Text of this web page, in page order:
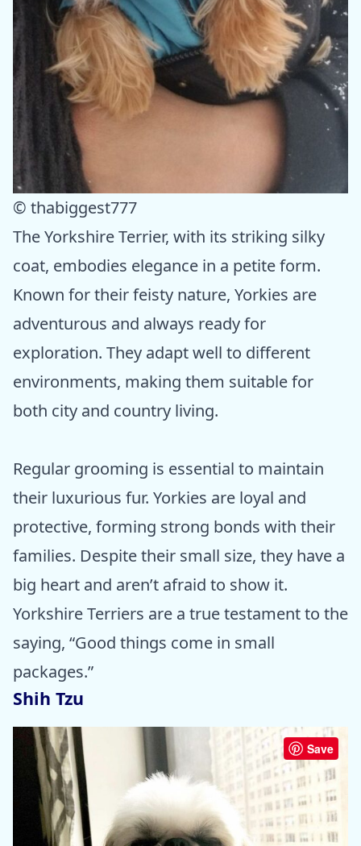
© thabiggest777
The Yorkshire Terrier, with its striking silky
coat, embodies elegance in a petite form.
Known for their feisty nature, Yorkies are
adventurous and always ready for
exploration. They adapt well to different
environments, making them suitable for
both city and country living.
Regular grooming is essential to maintain
their luxurious fur. Yorkies are loyal and
protective, forming strong bonds with their
families. Despite their small size, they have a
big heart and aren’t afraid to show it.
Yorkshire Terriers are a true testament to the
saying, “Good things come in small
packages.”
Shih Tzu
Save